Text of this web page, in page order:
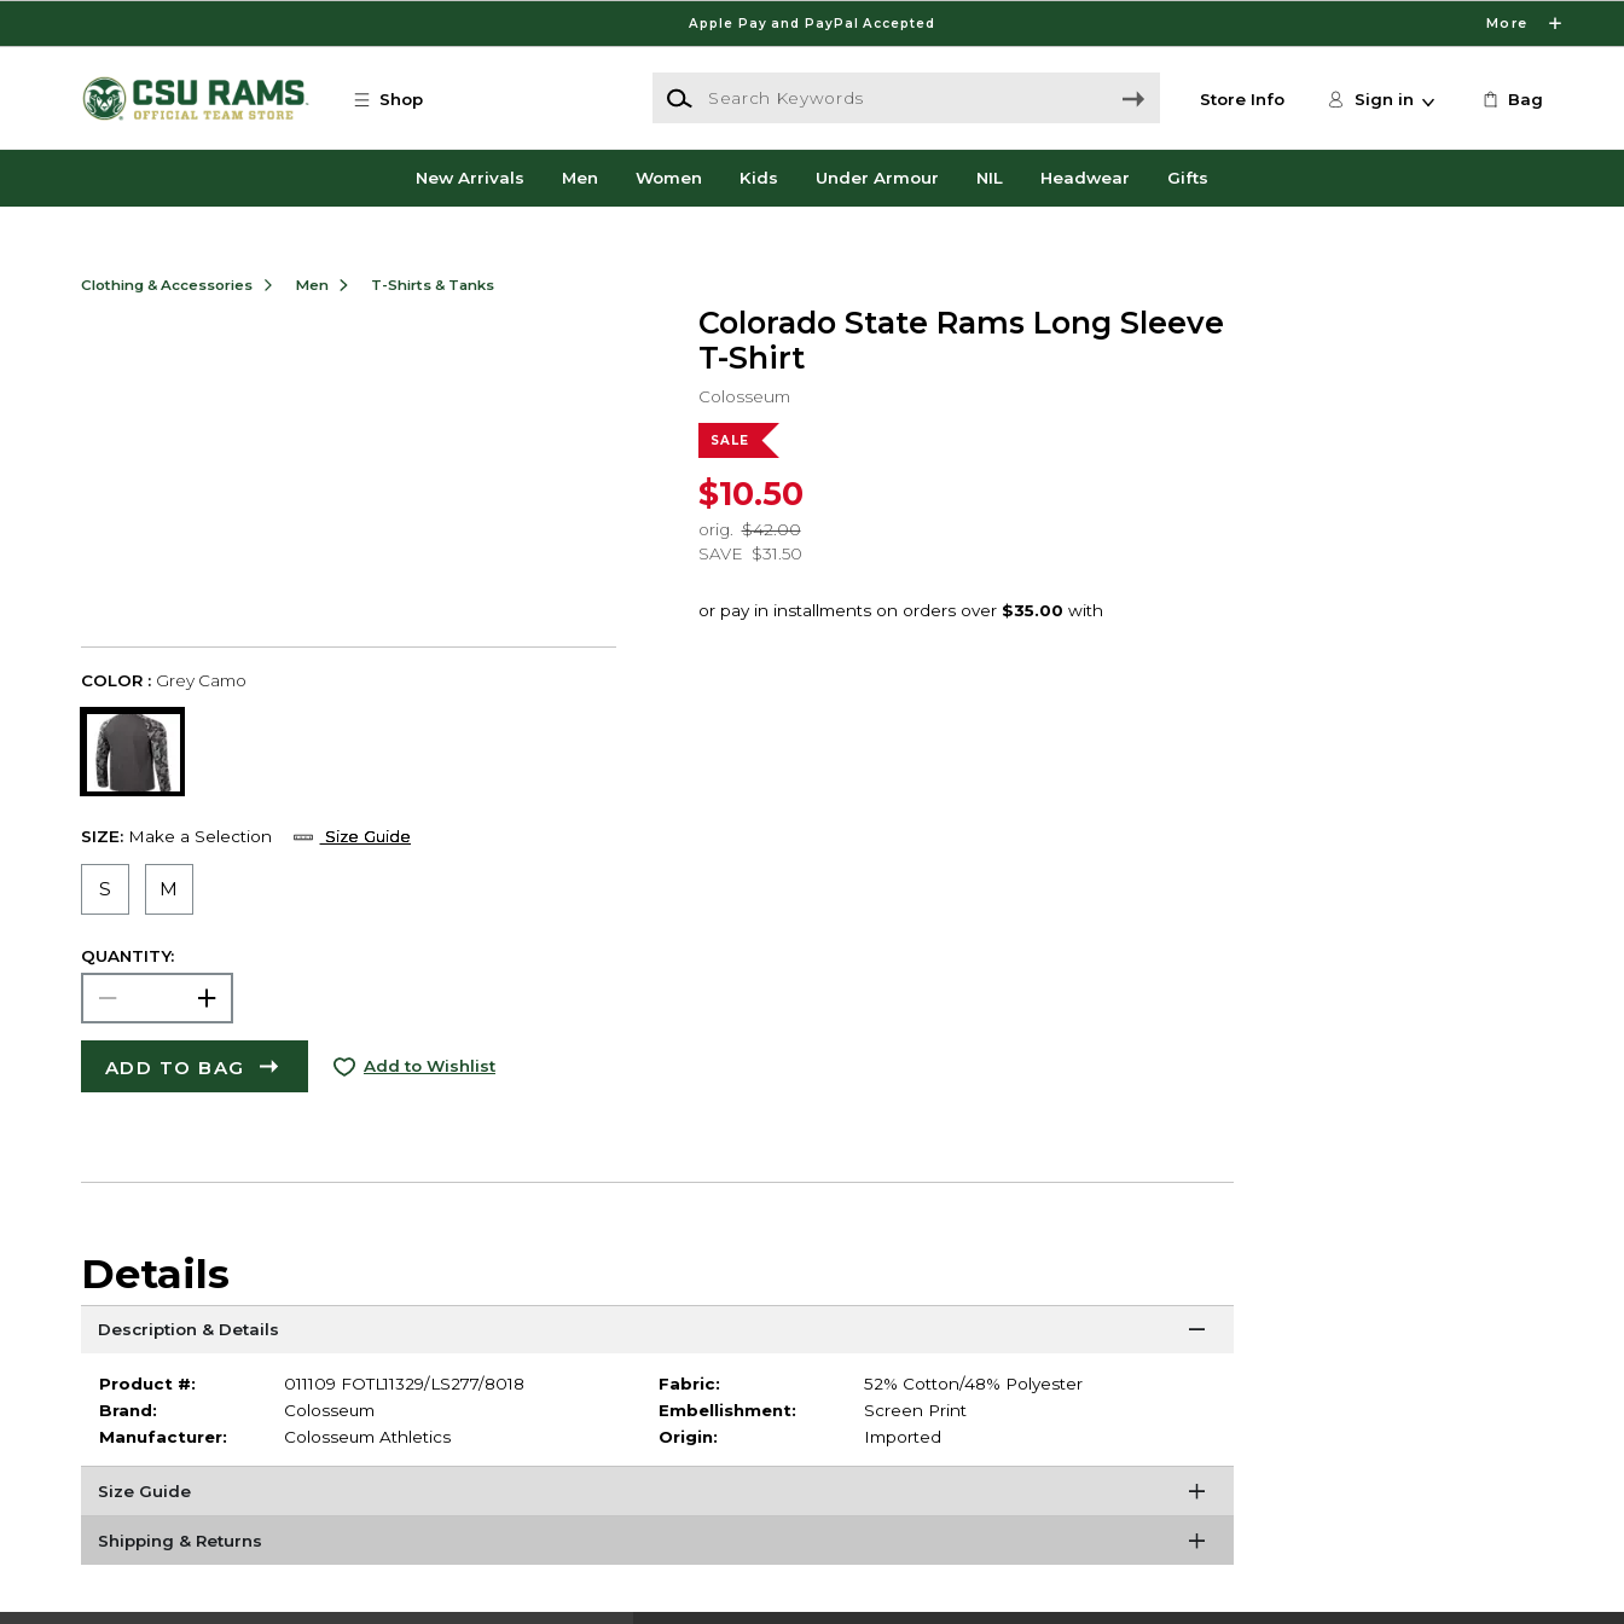
Apple Pay and PayPal Accepted More
Shop
Search Keywords
Store Info Sign in Bag
New Arrivals Men Women Kids Under Armour NIL Headwear Gifts
Clothing & Accessories Men T-Shirts & Tanks
Colorado State Rams Long Sleeve
T-Shirt
Colosseum
SALE
$10.50
orig.
$42.00
SAVE $31.50
COLOR : Grey Camo
SIZE: Make a Selection Size Guide
S M
QUANTITY:
ADD TO BAG Add to Wishlist
Details
Description & Details
Product #:
011109 FOTL11329/LS277/8018
Brand:
Colosseum
Manufacturer:
Colosseum Athletics
Fabric:
52% Cotton/48% Polyester
Embellishment:
Screen Print
Origin:
Imported
Size Guide
Shipping & Returns